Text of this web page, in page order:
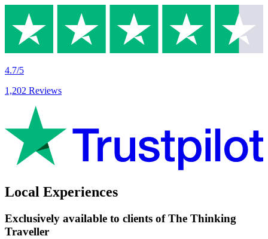
4.7/5
1,202 Reviews
Local Experiences
Exclusively available to clients of The Thinking
Traveller